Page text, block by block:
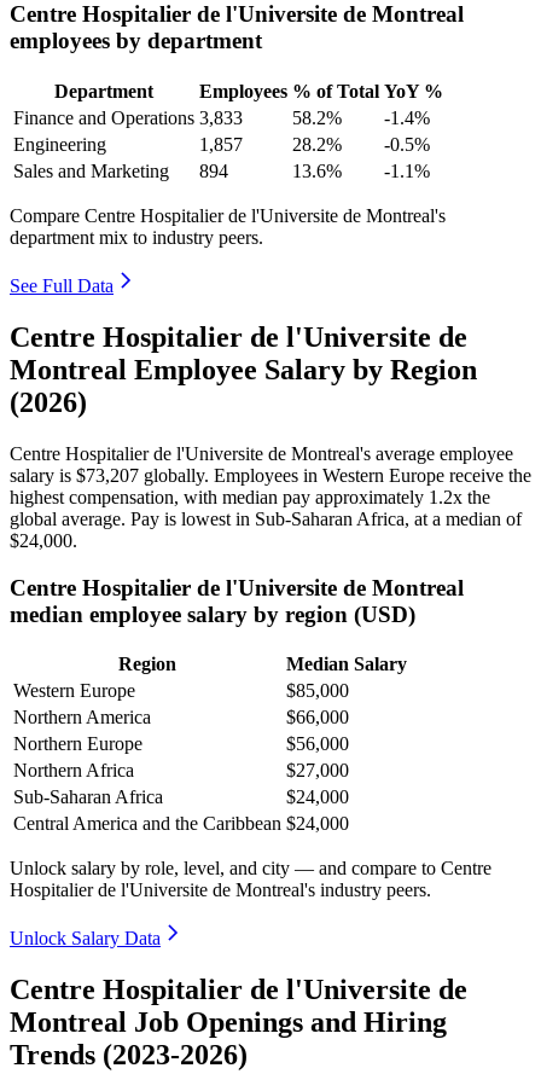
Centre Hospitalier de l'Universite de Montreal
employees by department
Department Employees % of Total YoY %
Finance and Operations 3,833 58.2%
-1.4%
Engineering
1,857 28.2%
-0.5%
Sales and Marketing
894 13.6% -1.1%
Compare Centre Hospitalier de l'Universite de Montreal's
department mix to industry peers.
See Full Data
Centre Hospitalier de l'Universite de
Montreal Employee Salary by Region
(2026)
Centre Hospitalier de l'Universite de Montreal's average employee
salary is $73,207 globally. Employees in Western Europe receive the
highest compensation, with median pay approximately 1 .2x the
global average. Pay is lowest in Sub-Saharan Africa, at a median of
$24,000.
Centre Hospitalier de l'Universite de Montreal
median employee salary by region (USD)
Region
Median Salary
Western Europe
$85,000
Northern America
$66,000
Northern Europe
$56,000
Northern Africa
$27,000
Sub-Saharan Africa
$24,000
Central America and the Caribbean $24,000
Unlock salary by role, level, and city — and compare to Centre
Hospitalier de l'Universite de Montreal's industry peers.
Unlock Salary Data
Centre Hospitalier de l'Universite de
Montreal Job Openings and Hiring
Trends (2023-2026)